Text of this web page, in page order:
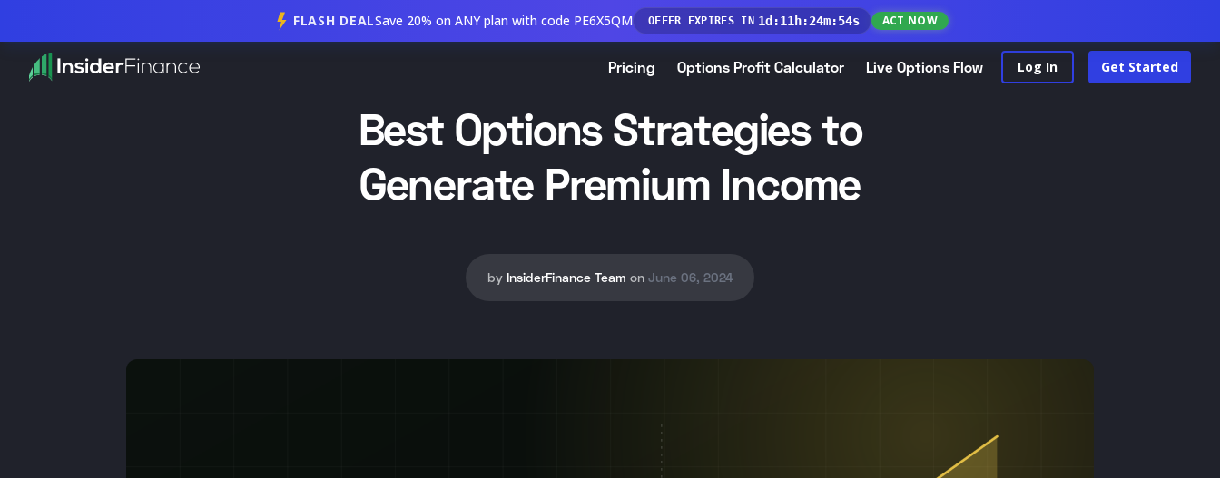
FLASH DEALSave 20% on ANY plan with code PE6X5QM OFFER EXPIRES IN 1d :11 h:24m:53s ACT NOW
Pricing Options Profit Calculator Live Options Flow Log In Get Started
Best Options Strategies to
Generate Premium Income
by InsiderFinance Team on June 06, 2024